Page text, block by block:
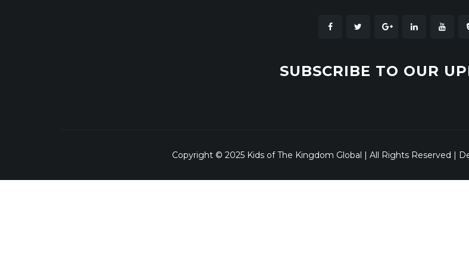
SUBSCRIBE TO OUR
Copyright © 2025 Kids of The Kingdom Global | All Rights Reserved |